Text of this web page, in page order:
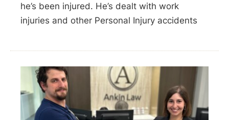
he’s been injured. He’s dealt with work
injuries and other Personal Injury accidents